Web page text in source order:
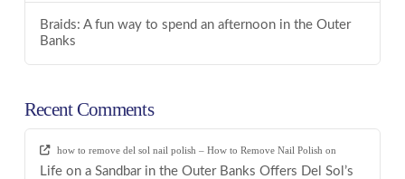
Braids: A fun way to spend an afternoon in the Outer
Banks
Recent Comments
how to remove del sol nail polish – How to Remove Nail Polish on
Life on a Sandbar in the Outer Banks Offers Del Sol’s